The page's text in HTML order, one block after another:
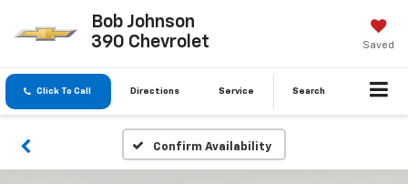
Bob Johnson
390 Chevrolet
Saved
Click To Call Directions Service Search
Confirm Availability